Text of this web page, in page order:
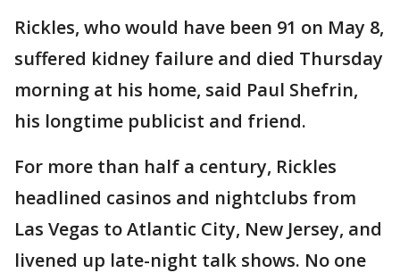
Rickles, who would have been 91 on May 8,
suffered kidney failure and died Thursday
morning at his home, said Paul Shefrin,
his longtime publicist and friend.
For more than half a century, Rickles
headlined casinos and nightclubs from
Las Vegas to Atlantic City, New Jersey, and
livened up late-night talk shows. No one